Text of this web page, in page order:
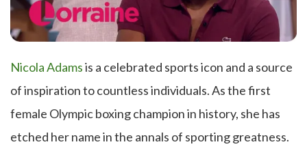
Nicola Adamsis a celebrated sports icon and a source
of inspiration to countless individuals. As the first
female Olympic boxing champion in history, she has
etched her name in the annals of sporting greatness.